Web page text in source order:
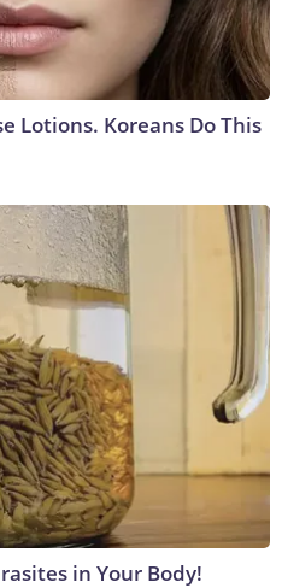
Lotions. Koreans Do This
in Your Body!